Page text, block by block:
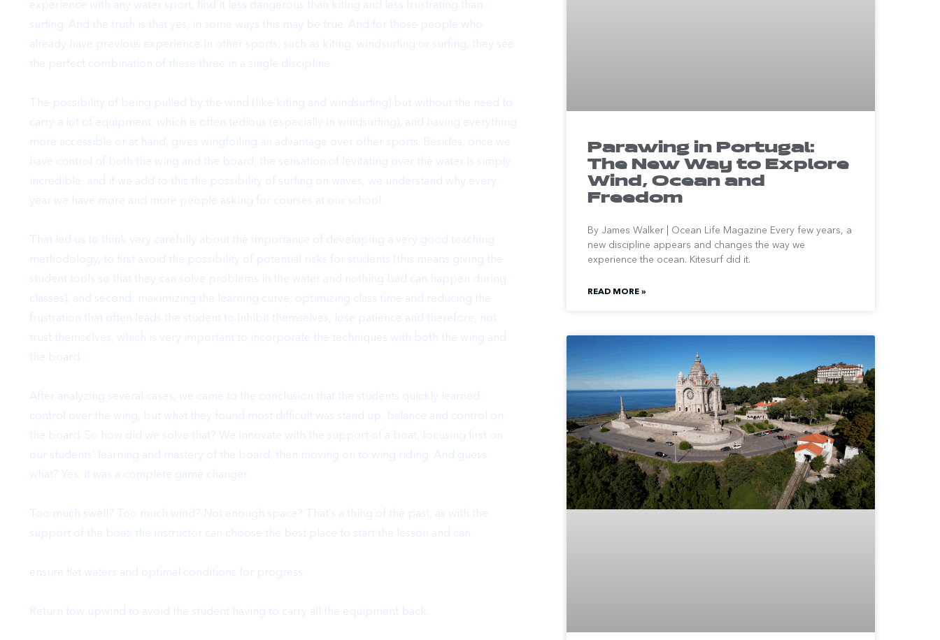
experience with any water sport, find it less dangerous than kiting and less frustrating than
surfing. And the truth is that yes, in some ways this may be true. And for those people who
already have previous experience in other sports, such as
kiting windsurfing or surfing , they see
the perfect combination of these three in a single discipline.
The possibility of being pulled by the wind (like kiting and windsurfing) but without the need to
carry a lot of equipment, which is often tedious (especially in windsurfing), and having everything
more accessible or at hand, gives wingfoiling an advantage over other sports. Besides, once we
have control of both the wing and the board,
the sensation of levitating over the water is simply
incredible
, and if we add to this the possibility of surfing on waves, we understand why every
year we have more and more people asking for courses at our school.
That led us to think very carefully about the importance of developing a very good teaching
methodology
, to first avoid the possibility of potential risks for students (this means giving the
student tools so that they can solve problems in the water and nothing bad can happen during
classes), and second;
maximizing the learning curve, optimizing class time and reducing the
frustration that often leads the student to inhibit themselves, lose patience and therefore, not
trust themselves, which is very important to incorporate the techniques with both the wing and
the board.
After analyzing several cases, we came to the conclusion that the students quickly learned
control over the wing, but what they found most difficult was stand up, balance and control on
the board
. So how did we solve that? We innovate with the support of a boat, focusing first on
our students’ learning and mastery of the board
, then moving on to wing riding. And guess
what? Yes, it was a complete game changer.
Too much swell? Too much wind? Not enough space? That’s a thing of the past, as with the
support of the boat, the instructor can choose the best place to start the lesson and can
ensure flat waters and optimal conditions for progress.
Return tow upwind to avoid the student having to carry all the equipment back.
Parawing in Portugal:
The New Way to Explore
Wind, Ocean and
Freedom
By James Walker | Ocean Life Magazine Every few years, a
new discipline appears and changes the way we
experience the ocean. Kitesurf did it.
READ MORE »